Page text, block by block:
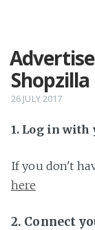
Shopzilla
26 JULY 2017
1. Log in with
If you don't
here
2. Connect